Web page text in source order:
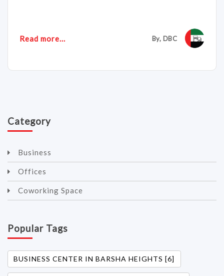
Read more... By, DBC
Category
Business
Offices
Coworking Space
Popular Tags
BUSINESS CENTER IN BARSHA HEIGHTS [6]